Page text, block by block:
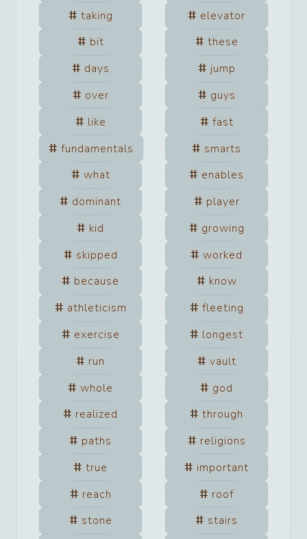
taking
elevator
bit
these
days
jump
over
guys
like
fast
fundamentals
smarts
what
enables
dominant
player
kid
growing
skipped
worked
because
know
athleticism
fleeting
exercise
longest
run
vault
whole
god
realized
through
paths
religions
true
important
reach
roof
stone
stairs